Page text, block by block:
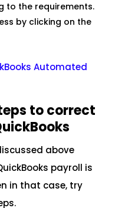
to the requirements.
by clicking on the
Automated
to correct
above
payroll is
in that case, try